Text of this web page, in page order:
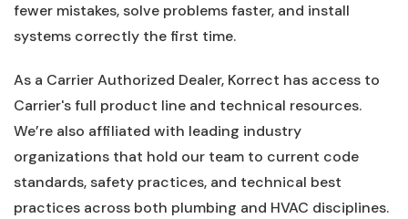
fewer mistakes, solve problems faster, and install
systems correctly the first time.
As a Carrier Authorized Dealer, Korrect has access to
Carrier's full product line and technical resources.
We’re also affiliated with leading industry
organizations that hold our team to current code
standards, safety practices, and technical best
practices across both plumbing and HVAC disciplines.